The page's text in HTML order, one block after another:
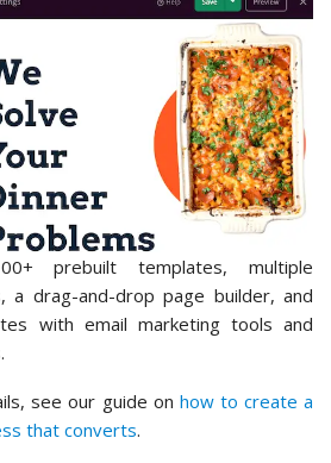
prebuilt templates, multiple
a drag-and-drop page builder, and
with email marketing tools and
see our guide on how to create a
that converts.